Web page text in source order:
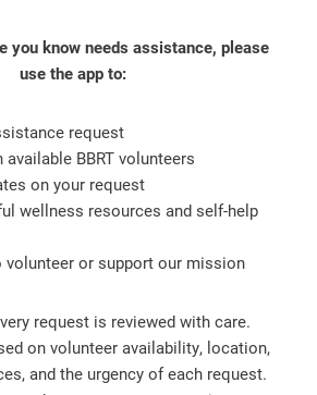
you know needs assistance, please
use the app to:
request
BBRT volunteers
on your request
wellness resources and self-help
volunteer or support our mission
request is reviewed with care.
on volunteer availability, location,
and the urgency of each request.